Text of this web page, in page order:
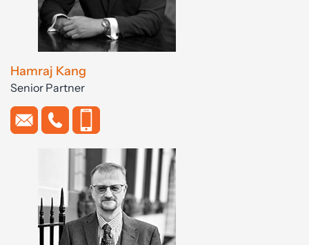
Hamraj Kang
Senior Partner